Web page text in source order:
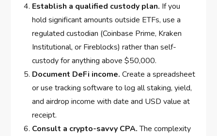
Establish a qualified custody plan. If you
hold significant amounts outside ETFs, use a
regulated custodian (Coinbase Prime, Kraken
Institutional, or Fireblocks) rather than self-
custody for anything above $50,000.
Document DeFi income. Create a spreadsheet
or use tracking software to log all staking, yield,
and airdrop income with date and USD value at
receipt.
Consult a crypto-savvy CPA.The complexity